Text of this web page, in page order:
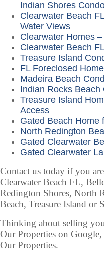
Indian Shores
Clearwater Beach
Water Views
Clearwater Homes
Clearwater Beach
Treasure Island
FL Foreclosed
Madeira Beach
Indian Rocks Beach
Treasure Island
Access
Gated Beach Home
North Redington
Gated Clearwater
Gated Clearwater
Contact us today if you
Clearwater Beach FL,
Redington Shores, North
Beach, Treasure Island or
Thinking about selling
Our Properties on
Our Properties.